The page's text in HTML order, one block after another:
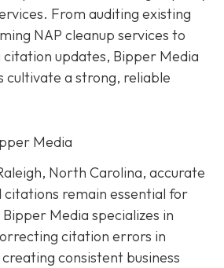
From auditing existing
NAP cleanup services to
citation updates, Bipper Media
cultivate a strong, reliable
Media
North Carolina, accurate
remain essential for
Bipper Media specializes in
citation errors in
consistent business